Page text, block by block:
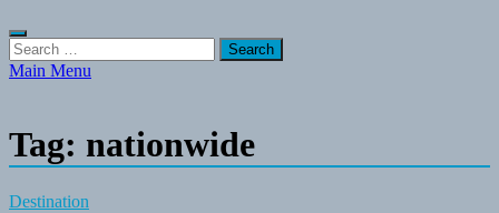
Search
for:
Main Menu
Tag: nationwide
Destination